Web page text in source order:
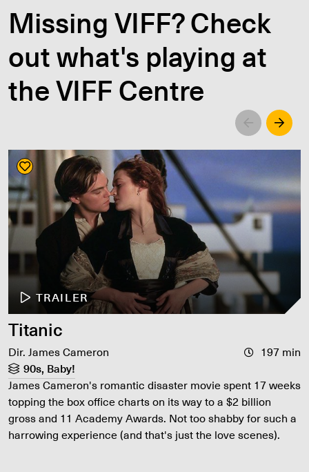
Missing VIFF? Check
out what's playing at
the VIFF Centre
Left Right
TRAILER
Titanic
Dir. James Cameron
197 min
90s, Baby!
James Cameron's romantic disaster movie spent 17 weeks
topping the box office charts on its way to a $2 billion
gross and 11 Academy Awards. Not too shabby for such a
harrowing experience (and that's just the love scenes).